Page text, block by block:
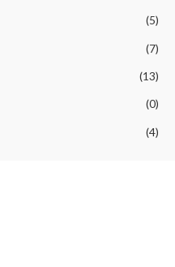
(5)
(7)
(13)
(0)
(4)